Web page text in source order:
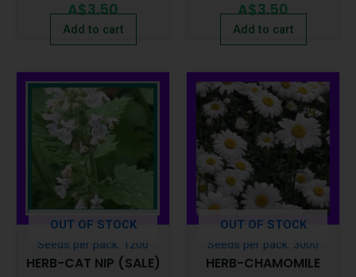
A$3.50
Add to cart
A$3.50
Add to cart
OUT OF STOCK
Seeds per pack: 1200
HERB-CAT NIP (SALE)
OUT OF STOCK
Seeds per pack: 3000
HERB-CHAMOMILE